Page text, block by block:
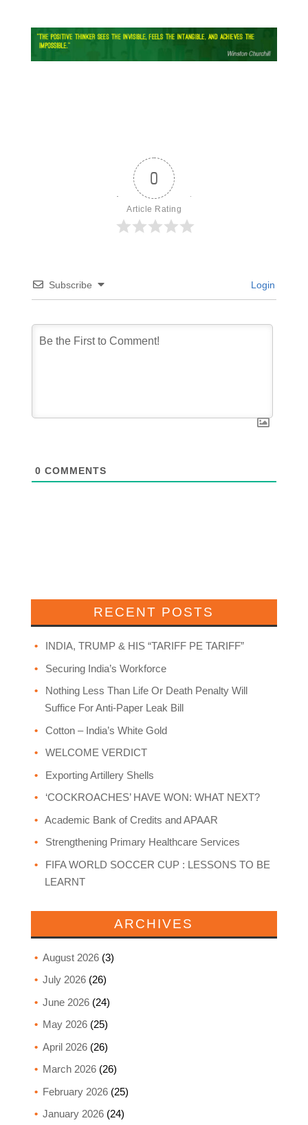
0
Article Rating
Subscribe Login
0 COMMENTS
RECENT POSTS
INDIA, TRUMP & HIS “TARIFF PE TARIFF”
Securing India’s Workforce
Nothing Less Than Life Or Death Penalty Will
Suffice For Anti-Paper Leak Bill
Cotton – India’s White Gold
WELCOME VERDICT
Exporting Artillery Shells
‘COCKROACHES’ HAVE WON: WHAT NEXT?
Academic Bank of Credits and APAAR
Strengthening Primary Healthcare Services
FIFA WORLD SOCCER CUP : LESSONS TO BE
LEARNT
ARCHIVES
August 2026(3)
July 2026(26)
June 2026(24)
May 2026(25)
April 2026(26)
March 2026(26)
February 2026(25)
January 2026(24)